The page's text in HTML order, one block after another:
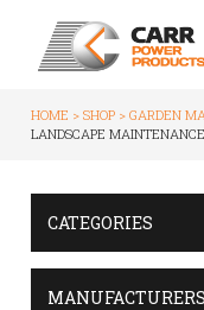
HOME SHOP GARDEN
LANDSCAPE MAINTENANCE
CATEGORIES
MANUFACTURERS